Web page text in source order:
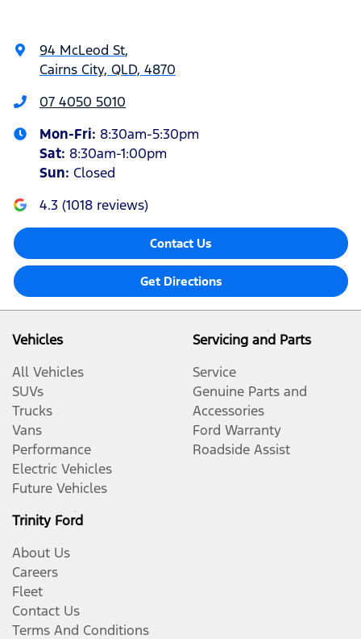
94 McLeod St,
Cairns City, QLD, 4870
07 4050 5010
Mon-Fri: 8:30am-5:30pm
Sat: 8:30am-1:00pm
Sun: Closed
4.3 (1018 reviews)
Contact Us
Get Directions
Vehicles
All Vehicles
SUVs
Trucks
Vans
Performance
Electric Vehicles
Future Vehicles
Servicing and Parts
Service
Genuine Parts and
Accessories
Ford Warranty
Roadside Assist
Trinity Ford
About Us
Careers
Fleet
Contact Us
Terms And Conditions